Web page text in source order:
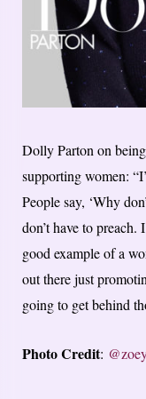
Dolly Parton on
supporting women:
People say, ‘Why
don’t have to
good example of a
out there just
going to get behind
Photo Credit: